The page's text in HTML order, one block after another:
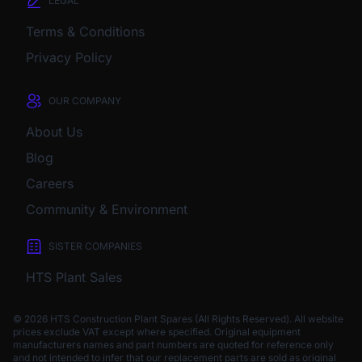
Terms & Conditions
Privacy Policy
OUR COMPANY
About Us
Blog
Careers
Community & Environment
SISTER COMPANIES
HTS Plant Sales
© 2026 HTS Construction Plant Spares (All Rights Reserved). All website
prices exclude VAT except where specified. Original equipment
manufacturers names and part numbers are quoted for reference only
and not intended to infer that our replacement parts are sold as original